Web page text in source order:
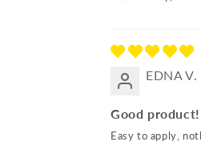
EDNA V.
Good product!
Easy to apply,